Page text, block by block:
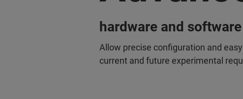
hardware and
Allow precise configuration and
current and future experimental